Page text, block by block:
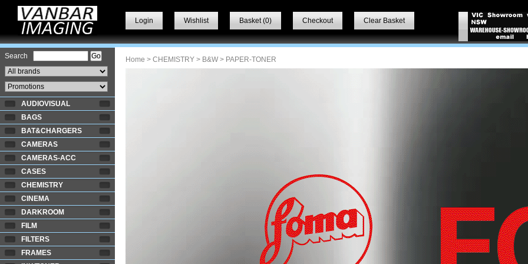
Login Wishlist Basket (0) Checkout Clear Basket
Search
AUDIOVISUAL
BAGS
BAT&CHARGERS
CAMERAS
CAMERAS-ACC
CASES
CHEMISTRY
CINEMA
DARKROOM
FILM
FILTERS
FRAMES
Home > CHEMISTRY > B&W > PAPER-TONER